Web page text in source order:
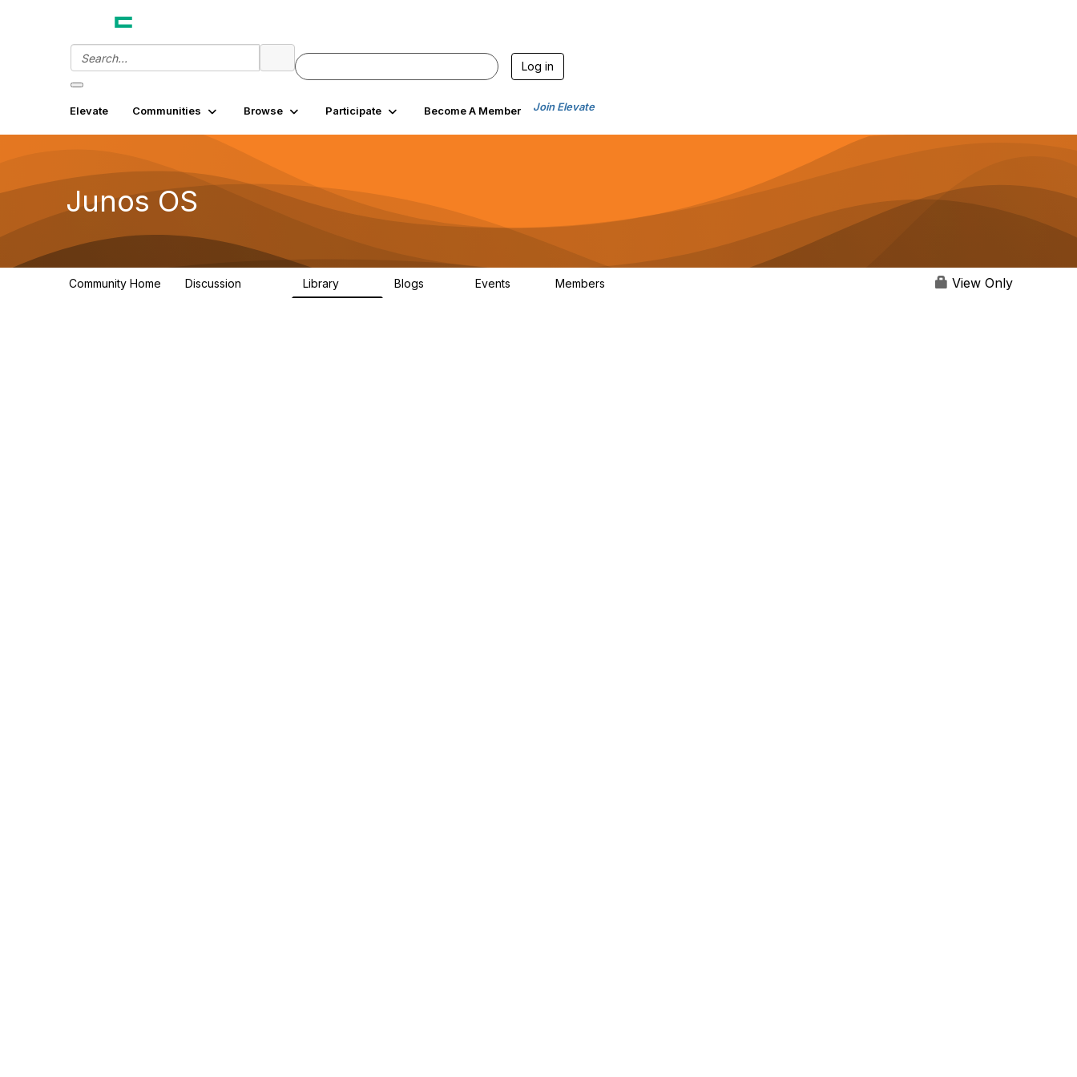
Log in
Elevate Communities Browse Participate Become A Member Join Elevate
Junos OS
Community Home Discussion Library Blogs Events Members View Only